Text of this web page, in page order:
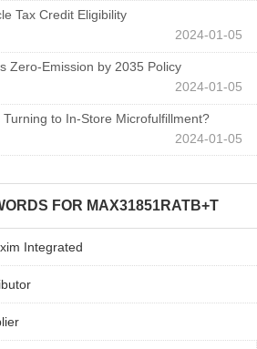
Tax Credit Eligibility
2024-01-05
Zero-Emission by 2035 Policy
2024-01-05
to In-Store Microfulfillment?
2024-01-05
FOR MAX31851RATB+T
Integrated